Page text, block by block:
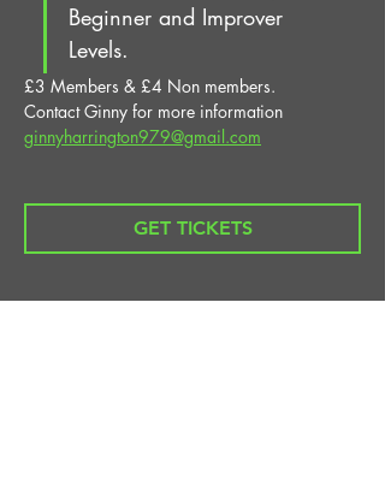
Beginner and Improver
Levels.
£3 Members & £4 Non members.
Contact Ginny for more information
ginnyharrington979@gmail.com
GET TICKETS